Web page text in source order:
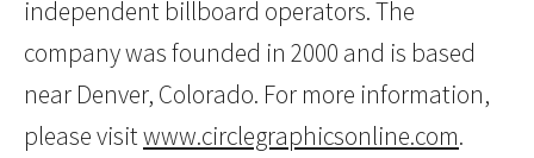
independent billboard operators. The
company was founded in 2000 and is based
near Denver, Colorado. For more information,
please visitwww.circlegraphicsonline.com.